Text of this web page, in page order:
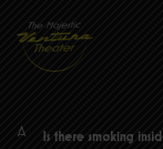
content
A Is there smoking